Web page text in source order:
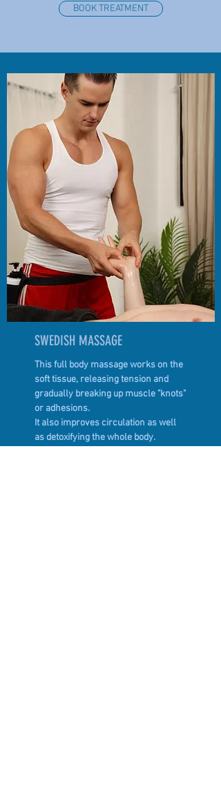
BOOK TREATMENT
SWEDISH MASSAGE
This full body massage works on the
soft tissue, releasing tension and
gradually breaking up muscle "knots"
or adhesions.
It also improves circulation as well
as detoxifying the whole body.